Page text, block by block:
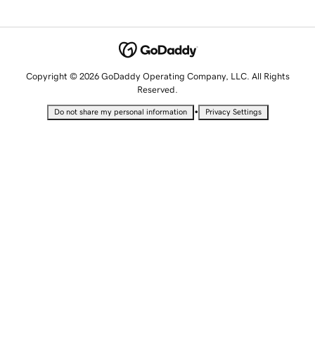
Copyright © 2026 GoDaddy Operating Company, LLC. All Rights
Reserved.
Do not share my personal information • Privacy Settings